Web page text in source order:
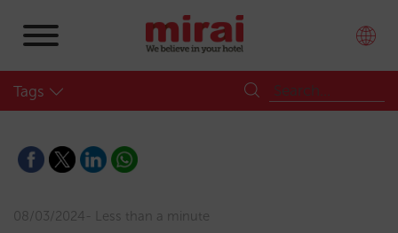
Tags
08/03/2024 Less than a minute